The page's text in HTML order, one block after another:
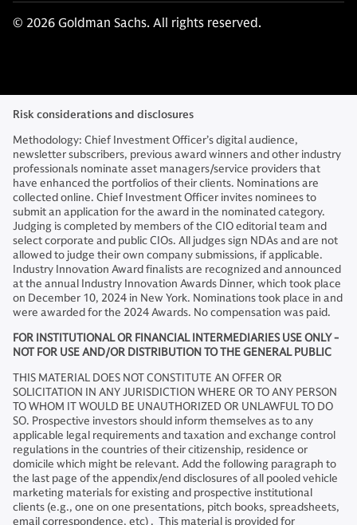
© 2026 Goldman Sachs. All rights reserved.
Risk considerations and disclosures
Methodology: Chief Investment Officer’s digital audience,
newsletter subscribers, previous award winners and other industry
professionals nominate asset managers/service providers that
have enhanced the portfolios of their clients. Nominations are
collected online. Chief Investment Officer invites nominees to
submit an application for the award in the nominated category.
Judging is completed by members of the CIO editorial team and
select corporate and public CIOs. All judges sign NDAs and are not
allowed to judge their own company submissions, if applicable.
Industry Innovation Award finalists are recognized and announced
at the annual Industry Innovation Awards Dinner, which took place
on December 10, 2024 in New York. Nominations took place in and
were awarded for the 2024 Awards. No compensation was paid.
FOR INSTITUTIONAL OR FINANCIAL INTERMEDIARIES USE ONLY -
NOT FOR USE AND/OR DISTRIBUTION TO THE GENERAL PUBLIC​
THIS MATERIAL DOES NOT CONSTITUTE AN OFFER OR
SOLICITATION IN ANY JURISDICTION WHERE OR TO ANY PERSON
TO WHOM IT WOULD BE UNAUTHORIZED OR UNLAWFUL TO DO
SO. Prospective investors should inform themselves as to any
applicable legal requirements and taxation and exchange control
regulations in the countries of their citizenship, residence or
domicile which might be relevant. Add the following paragraph to
the last page of the appendix/end disclosures of all pooled vehicle
marketing materials for existing and prospective institutional
clients (e.g., one on one presentations, pitch books, spreadsheets,
email correspondence, etc) . This material is provided for